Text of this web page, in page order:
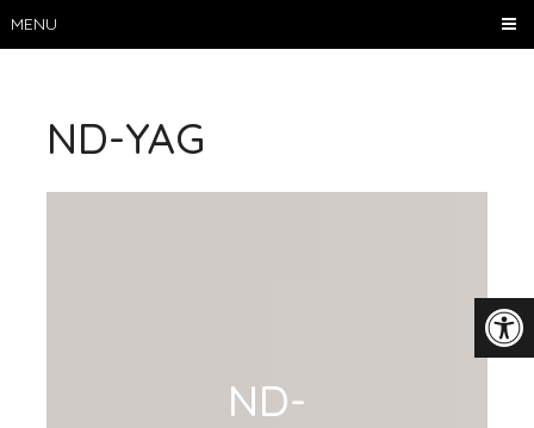
MENU
ND-YAG
ND-